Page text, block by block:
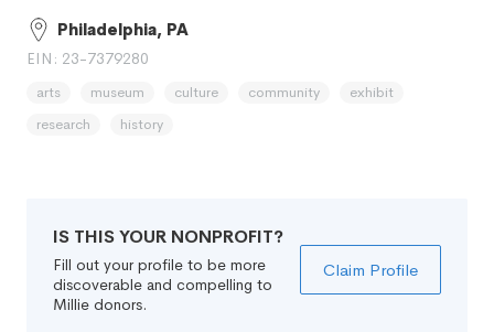
Philadelphia, PA
EIN: 23-7379280
arts museum culture community
exhibit
research
history
IS THIS YOUR NONPROFIT?
Fill out your profile to be more
discoverable and compelling to
Millie donors.
Claim Profile